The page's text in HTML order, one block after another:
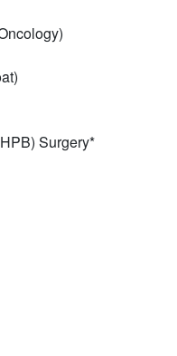
Surgery*